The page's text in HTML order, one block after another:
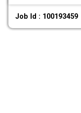
Job Id : 100193459